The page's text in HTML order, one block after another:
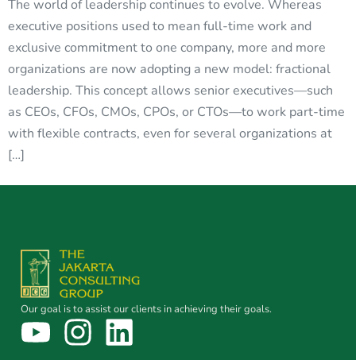
The world of leadership continues to evolve. Whereas
executive positions used to mean full-time work and
exclusive commitment to one company, more and more
organizations are now adopting a new model: fractional
leadership. This concept allows senior executives—such
as CEOs, CFOs, CMOs, CPOs, or CTOs—to work part-time
with flexible contracts, even for several organizations at
[…]
Our goal is to assist our clients in achieving their goals.